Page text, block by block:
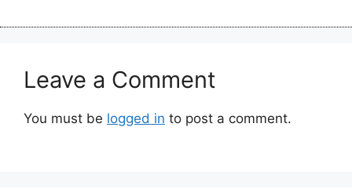
Leave a Comment
You must be logged in to post a comment.